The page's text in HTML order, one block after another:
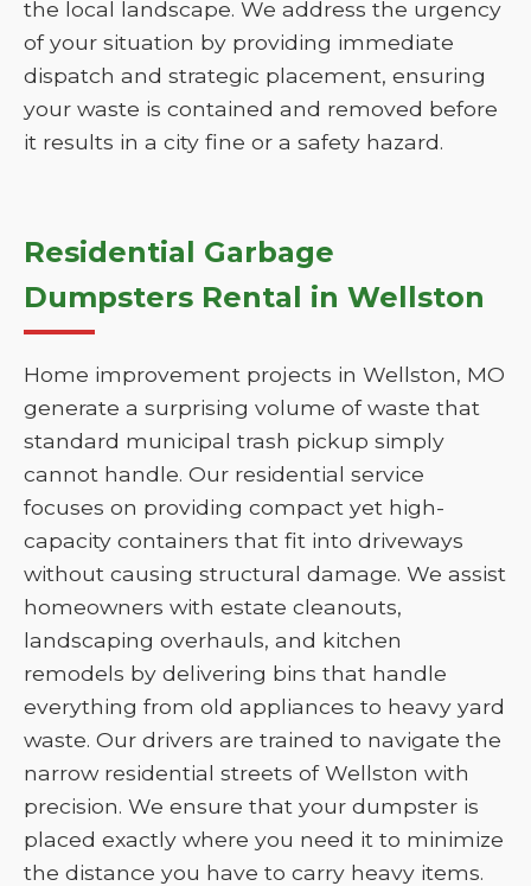
the local landscape. We address the urgency
of your situation by providing immediate
dispatch and strategic placement, ensuring
your waste is contained and removed before
it results in a city fine or a safety hazard.
Residential Garbage
Dumpsters Rental in Wellston
Home improvement projects in Wellston, MO
generate a surprising volume of waste that
standard municipal trash pickup simply
cannot handle. Our residential service
focuses on providing compact yet high-
capacity containers that fit into driveways
without causing structural damage. We assist
homeowners with estate cleanouts,
landscaping overhauls, and kitchen
remodels by delivering bins that handle
everything from old appliances to heavy yard
waste. Our drivers are trained to navigate the
narrow residential streets of Wellston with
precision. We ensure that your dumpster is
placed exactly where you need it to minimize
the distance you have to carry heavy items.